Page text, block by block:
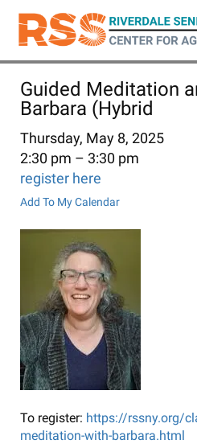
Skip
main
Guided Meditation
Barbara (Hybrid
Thursday, May 8, 2025
2:30 pm
3:30 pm
register here
Add To My Calendar
To register: https://rssny.org/
meditation-with-barbara.html